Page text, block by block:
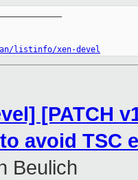
listinfo/xen-devel
[PATCH
avoid TSC
Beulich